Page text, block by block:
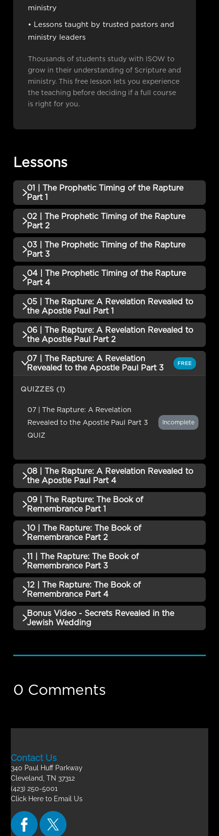
ministry
• Lessons taught by trusted pastors and
ministry leaders
Thousands of students study with ISOW to
grow in their understanding of Scripture and
ministry. This free lesson lets you experience
the teaching before deciding if a full course
is right for you.
Lessons
01 | The Prophetic Timing of the Rapture
Part 1
QUIZZES (1)
01 | The Prophetic Timing of the
Rapture Part 1 QUIZ
Incomplete
02 | The Prophetic Timing of the Rapture
Part 2
QUIZZES (1)
02 | The Prophetic Timing of the
Rapture Part 2 QUIZ
Incomplete
03 | The Prophetic Timing of the Rapture
Part 3
QUIZZES (1)
03 | The Prophetic Timing of the
Rapture Part 3 QUIZ
Incomplete
04 | The Prophetic Timing of the Rapture
Part 4
QUIZZES (1)
04 | The Prophetic Timing of the
Rapture Part 4 QUIZ
Incomplete
05 | The Rapture: A Revelation Revealed to
the Apostle Paul Part 1
QUIZZES (1)
05 | The Rapture: A Revelation
Revealed to the Apostle Paul Part 1
Incomplete
06 | The Rapture: A Revelation Revealed to
the Apostle Paul Part 2
QUIZZES (1)
Revealed to the Apostle Paul Part 2
QUIZ
07 | The Rapture: A Revelation
Revealed to the Apostle Paul Part 3
FREE
QUIZZES (1)
07 | The Rapture: A Revelation
Revealed to the Apostle Paul Part 3
QUIZ
Incomplete
08 | The Rapture: A Revelation Revealed to
the Apostle Paul Part 4
QUIZZES (1)
08 | The Rapture: A Revelation
Revealed to the Apostle Paul Part 4
QUIZ
09 | The Rapture: The Book of
Remembrance Part 1
QUIZZES (1)
09 | The Rapture: The Book of
Remembrance Part 1 QUIZ
10 | The Rapture: The Book of
Remembrance Part 2
QUIZZES (1)
10 | The Rapture: The Book of
Remembrance Part 2 QUIZ
11 | The Rapture: The Book of
Remembrance Part 3
QUIZZES (1)
11 | The Rapture: The Book of
Remembrance Part 3 QUIZ
Incomplete
12 | The Rapture: The Book of
Remembrance Part 4
QUIZZES (2)
Bonus Video - Secrets Revealed in the
Jewish Wedding
0 Comments
Contact Us
340 Paul Huff Parkway
Cleveland, TN 37312
(423) 250-5001
Click Here to Email Us